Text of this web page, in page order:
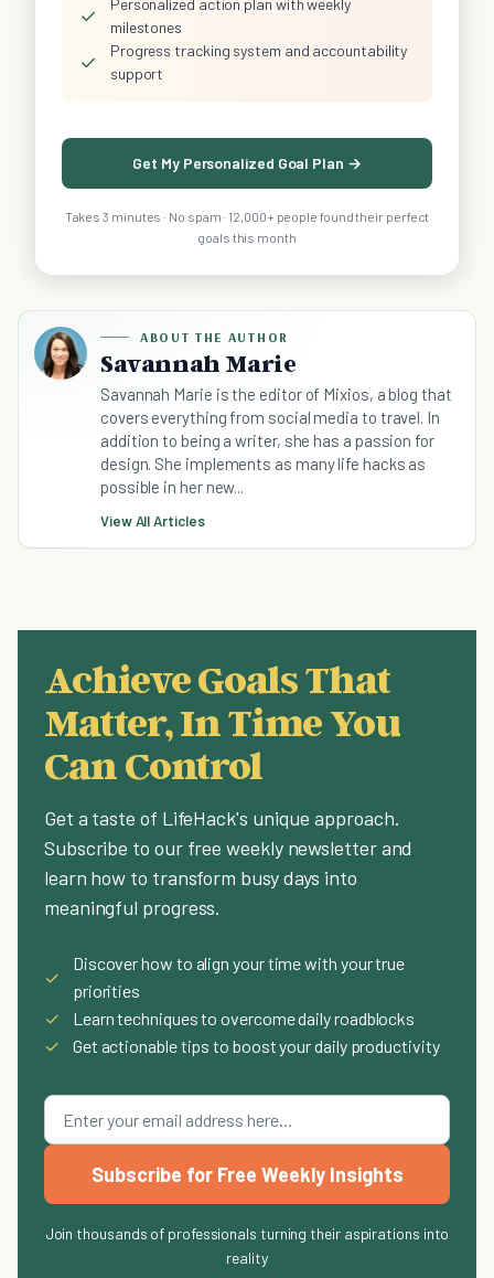
✓
Personalized action plan with weekly
milestones
✓
Progress tracking system and accountability
support
Get My Personalized Goal Plan →
Takes 3 minutes · No spam · 12,000+ people found their perfect
goals this month
ABOUT THE AUTHOR
Savannah Marie
Savannah Marie is the editor of Mixios, a blog that
covers everything from social media to travel. In
addition to being a writer, she has a passion for
design. She implements as many life hacks as
possible in her new...
View All Articles
Achieve Goals That
Matter, In Time You
Can Control
Get a taste of LifeHack's unique approach.
Subscribe to our free weekly newsletter and
learn how to transform busy days into
meaningful progress.
✓
Discover how to align your time with your true
priorities
✓
Learn techniques to overcome daily roadblocks
✓
Get actionable tips to boost your daily productivity
Subscribe for Free Weekly Insights
Join thousands of professionals turning their aspirations into
reality